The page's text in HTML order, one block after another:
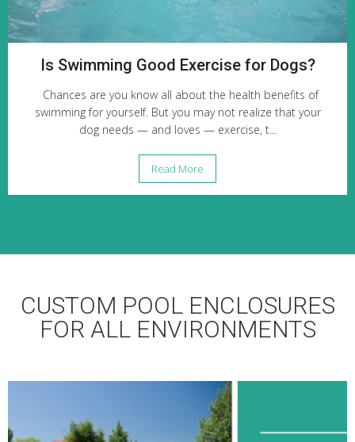
Is Swimming Good Exercise for Dogs?
Chances are you know all about the health benefits of
swimming for yourself. But you may not realize that your
dog needs — and loves — exercise, t...
Read More
CUSTOM POOL ENCLOSURES
FOR ALL ENVIRONMENTS